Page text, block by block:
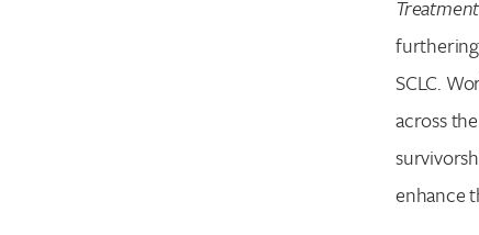
SCLC.
across
enhance